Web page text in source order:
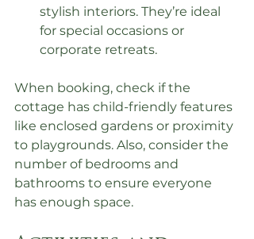
stylish interiors. They’re ideal
for special occasions or
corporate retreats.
When booking, check if the
cottage has child-friendly features
like enclosed gardens or proximity
to playgrounds. Also, consider the
number of bedrooms and
bathrooms to ensure everyone
has enough space.